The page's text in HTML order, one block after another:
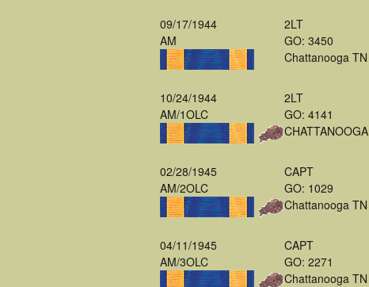
09/17/1944
AM
2LT
GO: 3450
Chattanooga TN
10/24/1944
AM/1OLC
2LT
GO: 4141
02/28/1945
AM/2OLC
CAPT
GO: 1029
Chattanooga TN
04/11/1945
AM/3OLC
CAPT
GO: 2271
Chattanooga TN